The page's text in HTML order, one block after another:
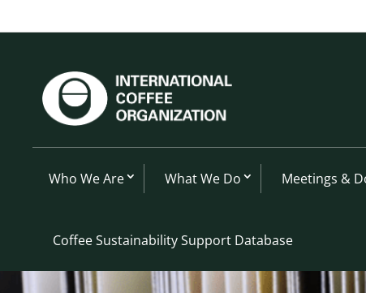
Who We Are What We Do Meetings &
Coffee Sustainability Support Database